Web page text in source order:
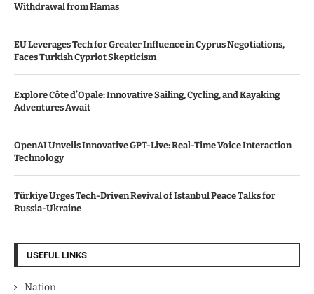
Withdrawal from Hamas
EU Leverages Tech for Greater Influence in Cyprus Negotiations,
Faces Turkish Cypriot Skepticism
Explore Côte d’Opale: Innovative Sailing, Cycling, and Kayaking
Adventures Await
OpenAI Unveils Innovative GPT-Live: Real-Time Voice Interaction
Technology
Türkiye Urges Tech-Driven Revival of Istanbul Peace Talks for
Russia-Ukraine
USEFUL LINKS
Nation